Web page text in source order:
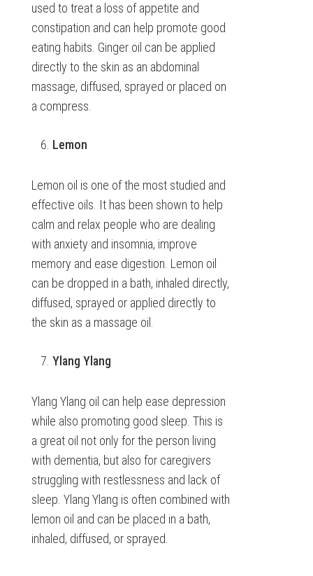
used to treat a loss of appetite and
constipation and can help promote good
eating habits. Ginger oil can be applied
directly to the skin as an abdominal
massage, diffused, sprayed or placed on
a compress.
Lemon
Lemon oil is one of the most studied and
effective oils. It has been shown to help
calm and relax people who are dealing
with anxiety and insomnia, improve
memory and ease digestion. Lemon oil
can be dropped in a bath, inhaled directly,
diffused, sprayed or applied directly to
the skin as a massage oil.
Ylang Ylang
Ylang Ylang oil can help ease depression
while also promoting good sleep. This is
a great oil not only for the person living
with dementia, but also for caregivers
struggling with restlessness and lack of
sleep. Ylang Ylang is often combined with
lemon oil and can be placed in a bath,
inhaled, diffused, or sprayed.